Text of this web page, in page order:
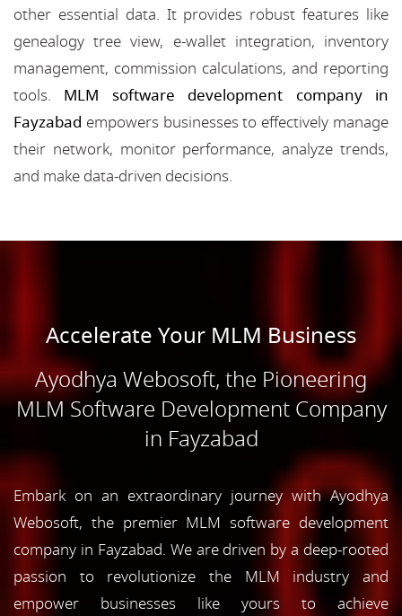
other essential data. It provides robust features like
genealogy tree view, e-wallet integration, inventory
management, commission calculations, and reporting
tools. MLM software development company in
Fayzabad empowers businesses to effectively manage
their network, monitor performance, analyze trends,
and make data-driven decisions.
Accelerate Your MLM Business
Ayodhya Webosoft, the Pioneering
MLM Software Development Company
in Fayzabad
Embark on an extraordinary journey with Ayodhya
Webosoft, the premier MLM software development
company in Fayzabad. We are driven by a deep-rooted
passion to revolutionize the MLM industry and
empower businesses like yours to achieve